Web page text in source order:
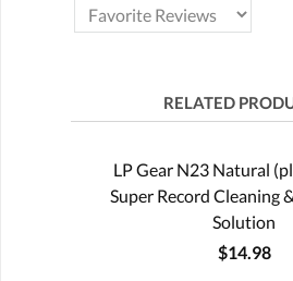
RELATED
LP Gear N23 Natural
Super Record Cleaning
Solution
$14.98